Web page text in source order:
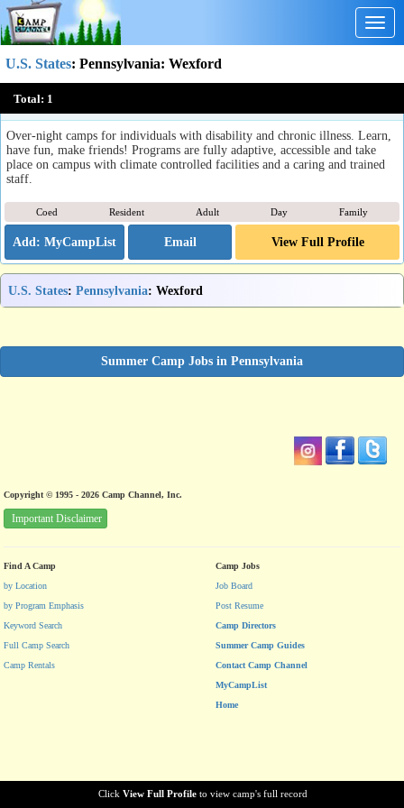
U.S. States: Pennsylvania: Wexford
Total: 1
Click View Full Profile to view camp's full record
The Woodlands
Wexford, PA
Over-night camps for individuals with disability and chronic illness. Learn,
have fun, make friends! Programs are fully adaptive, accessible and take
place on campus with climate controlled facilities and a caring and trained
staff.
Coed Resident Adult Day Family
Email View Full Profile
U.S. States: Pennsylvania: Wexford
Summer Camp Jobs in Pennsylvania
Copyright © 1995 - 2026 Camp Channel, Inc.
Important Disclaimer
Find A Camp
by Location
by Program Emphasis
Keyword Search
Full Camp Search
Camp Rentals
Camp Jobs
Job Board
Post Resume
Camp Directors
Summer Camp Guides
Contact Camp Channel
MyCampList
Home